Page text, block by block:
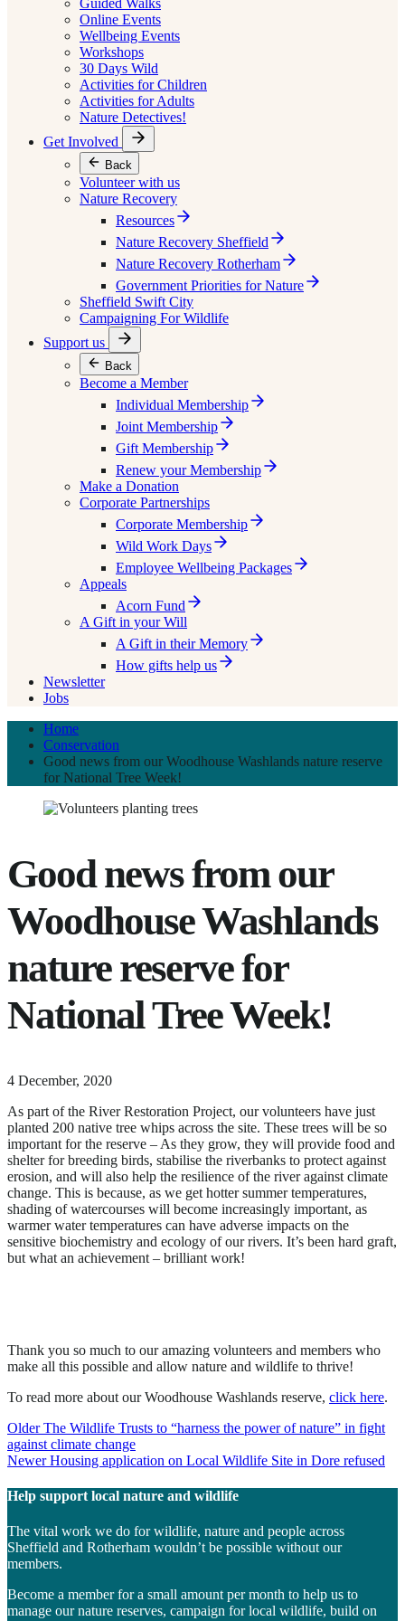
Guided Walks
Online Events
Wellbeing Events
Workshops
30 Days Wild
Activities for Children
Activities for Adults
Nature Detectives!
Get Involved
Back
Volunteer with us
Nature Recovery
Resources
Nature Recovery Sheffield
Nature Recovery Rotherham
Government Priorities for Nature
Sheffield Swift City
Campaigning For Wildlife
Support us
Back
Become a Member
Individual Membership
Joint Membership
Gift Membership
Renew your Membership
Make a Donation
Corporate Partnerships
Corporate Membership
Wild Work Days
Employee Wellbeing Packages
Appeals
Acorn Fund
A Gift in your Will
A Gift in their Memory
How gifts help us
Newsletter
Jobs
Home
Conservation
Good news from our Woodhouse Washlands nature reserve
for National Tree Week!
Good news from our
Woodhouse Washlands
nature reserve for
National Tree Week!
4 December, 202018
2024
As part of the River Restoration Project, our volunteers have just
planted 200 native tree whips across the site. These trees will be so
important for the reserve – As they grow, they will provide food and
shelter for breeding birds, stabilise the riverbanks to protect against
erosion, and will also help the resilience of the river against climate
change. This is because, as we get hotter summer temperatures,
shading of watercourses will become increasingly important, as
warmer water temperatures can have adverse impacts on the
sensitive biochemistry and ecology of our rivers. It’s been hard graft,
but what an achievement – brilliant work!
Thank you so much to our amazing volunteers and members who
make all this possible and allow nature and wildlife to thrive!
To read more about our Woodhouse Washlands reserve, click here.
Post
navigation
Older The Wildlife Trusts to “harness the power of nature” in fight
against climate change
Newer Housing application on Local Wildlife Site in Dore refused
Help support local nature and wildlife
The vital work we do for wildlife, nature and people across
Sheffield and Rotherham wouldn’t be possible without our
members.
Become a member for a small amount per month to help us to
manage our nature reserves, campaign for local wildlife, build on